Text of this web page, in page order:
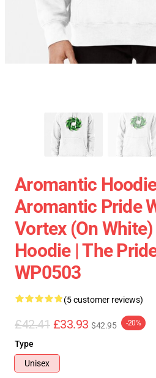
Aromantic
Aromantic Pride
Vortex (On
Hoodie | The
WP0503
(5 customer reviews)
£42.41 £33.93 $42.95 -20%
Type
Unisex